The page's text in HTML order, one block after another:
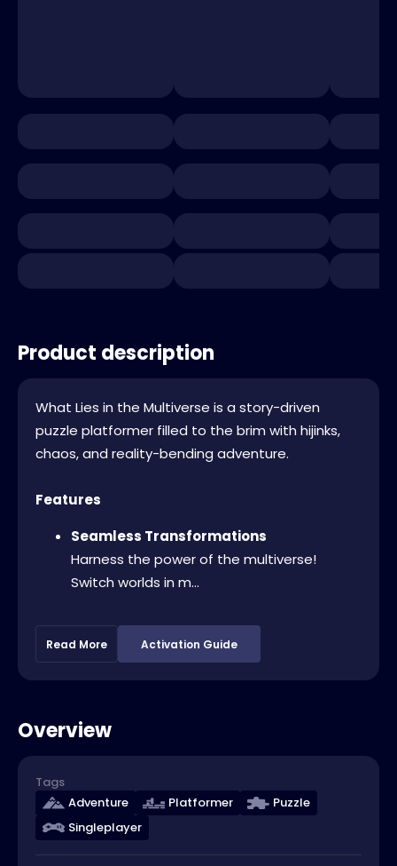
Product description
What Lies in the Multiverse is a story-driven
puzzle platformer filled to the brim with hijinks,
chaos, and reality-bending adventure.
Features
Seamless Transformations
Harness the power of the multiverse!
Switch worlds in m...
Read More Activation Guide
Overview
Tags
Adventure
Platformer
Puzzle
Singleplayer